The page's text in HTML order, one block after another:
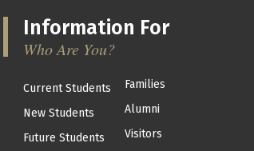
Information For
Who Are You?
Current Students
New Students
Future Students
Families
Alumni
Visitors